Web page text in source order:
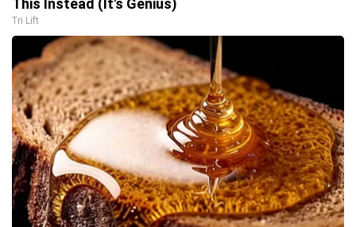
This Instead (It's Genius)
Tri Lift